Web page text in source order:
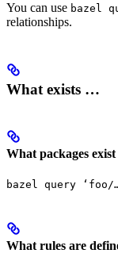
You can use bazel
relationships.
What exists …
What packages exist
bazel query ‘foo/
What rules are